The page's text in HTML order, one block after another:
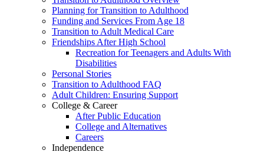
Planning for Transition to Adulthood
Funding and Services From Age 18
Transition to Adult Medical Care
Friendships After High School
Recreation for Teenagers and Adults With
Disabilities
Personal Stories
Transition to Adulthood FAQ
Adult Children: Ensuring Support
College & Career
After Public Education
College and Alternatives
Careers
Independence